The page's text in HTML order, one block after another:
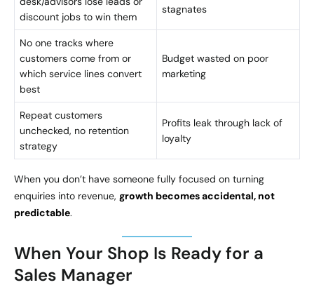
discount jobs to win them
stagnates
No one tracks where
customers come from or
which service lines convert
best
Budget wasted on poor
marketing
Repeat customers
unchecked, no retention
strategy
Profits leak through lack of
loyalty
When you don’t have someone fully focused on turning
enquiries into revenue, growth becomes accidental, not
predictable.
When Your Shop Is Ready for a
Sales Manager